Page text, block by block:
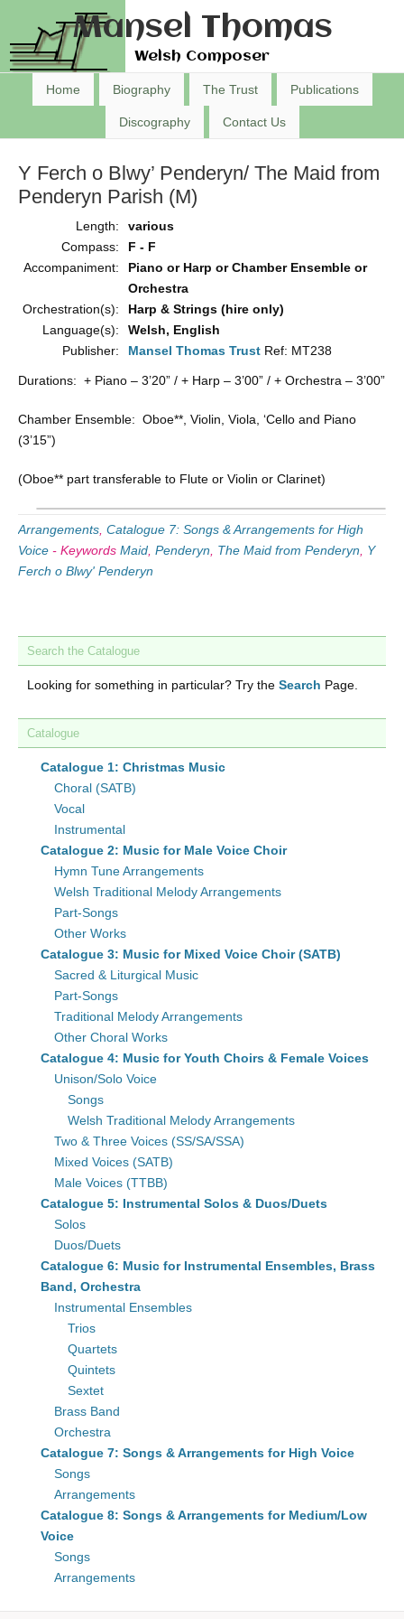
Mansel Thomas
Welsh Composer
Home Biography The Trust Publications
Discography Contact Us
Y Ferch o Blwy’ Penderyn/ The Maid from
Penderyn Parish (M)
Length:
various
Compass:
F - F
Accompaniment:
Piano or Harp or Chamber Ensemble or
Orchestra
Orchestration(s):
Harp & Strings (hire only)
Language(s):
Welsh, English
Publisher:
Mansel Thomas Trust Ref: MT238
Durations: + Piano – 3’20” / + Harp – 3’00” / + Orchestra – 3’00”
Chamber Ensemble: Oboe**, Violin, Viola, ‘Cello and Piano
(3’15”)
(Oboe** part transferable to Flute or Violin or Clarinet)
Arrangements Catalogue 7: Songs & Arrangements for High
Voice - Keywords Maid Penderyn The Maid from Penderyn
Y
Ferch o Blwy' Penderyn
Search the Catalogue
Looking for something in particular? Try the Search Page.
Catalogue
Catalogue 1: Christmas Music
Choral (SATB)
Vocal
Instrumental
Catalogue 2: Music for Male Voice Choir
Hymn Tune Arrangements
Welsh Traditional Melody Arrangements
Part-Songs
Other Works
Catalogue 3: Music for Mixed Voice Choir (SATB)
Sacred & Liturgical Music
Part-Songs
Traditional Melody Arrangements
Other Choral Works
Catalogue 4: Music for Youth Choirs & Female Voices
Unison/Solo Voice
Songs
Welsh Traditional Melody Arrangements
Two & Three Voices (SS/SA/SSA)
Mixed Voices (SATB)
Male Voices (TTBB)
Catalogue 5: Instrumental Solos & Duos/Duets
Solos
Duos/Duets
Catalogue 6: Music for Instrumental Ensembles, Brass
Band, Orchestra
Instrumental Ensembles
Trios
Quartets
Quintets
Sextet
Brass Band
Orchestra
Catalogue 7: Songs & Arrangements for High Voice
Songs
Arrangements
Catalogue 8: Songs & Arrangements for Medium/Low
Voice
Songs
Arrangements